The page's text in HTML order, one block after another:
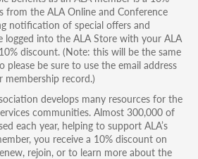
from the ALA Online and Conference
notification of special offers and
logged into the ALA Store with your ALA
discount. (Note: this will be the same
please be sure to use the email address
record.)
develops many resources for the
communities. Almost 300,000 of
each year, helping to support ALA’s
you receive a 10% discount on
rejoin, or to learn more about the